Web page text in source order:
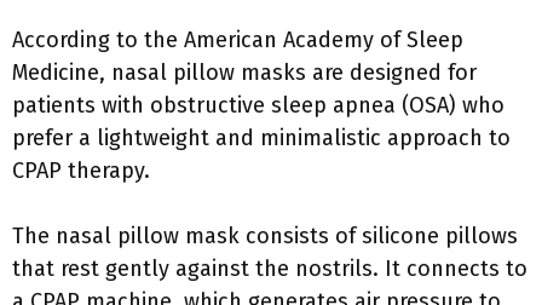
According to the American Academy of Sleep
Medicine, nasal pillow masks are designed for
patients with obstructive sleep apnea (OSA) who
prefer a lightweight and minimalistic approach to
CPAP therapy.
The nasal pillow mask consists of silicone pillows
that rest gently against the nostrils. It connects to